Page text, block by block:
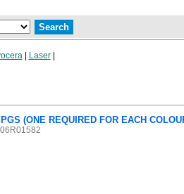
| Laser|
(ONE REQUIRED FOR EACH